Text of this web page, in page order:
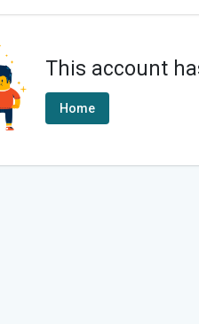
This account
Home